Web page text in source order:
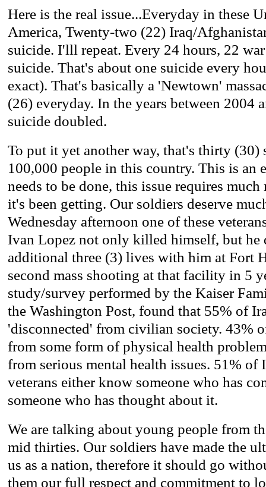
Here is the real issue...Everyday in these
America, Twenty-two (22) Iraq/
suicide. I'lll repeat. Every 24 hours, 22
suicide. That's about one suicide every
exact). That's basically a 'Newtown'
(26) everyday. In the years between 2004
suicide doubled.
To put it yet another way, that's thirty (30)
100,000 people in this country. This is an
needs to be done, this issue requires
it's been getting. Our soldiers deserve
Wednesday afternoon one of these
Ivan Lopez not only killed himself, but he
additional three (3) lives with him at Fort
second mass shooting at that facility in 5
study/survey performed by the Kaiser
the Washington Post, found that 55% of
'disconnected' from civilian society. 43%
from some form of physical health
from serious mental health issues. 51% of
veterans either know someone who has
someone who has thought about it.
We are talking about young people from
mid thirties. Our soldiers have made the
us as a nation, therefore it should go
them our full respect and commitment to